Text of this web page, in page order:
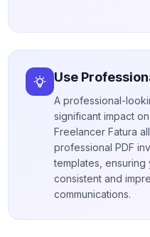
Use
A professional-
significant impact
Freelancer Fatura
professional PDF
templates, ensuring
consistent and
communications.